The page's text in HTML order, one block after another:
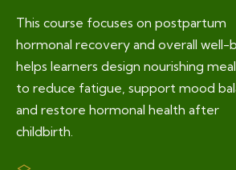
This course focuses on postpartum
hormonal recovery and overall well-
helps learners design nourishing
to reduce fatigue, support mood
and restore hormonal health after
childbirth.